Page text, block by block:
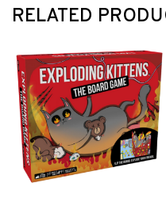
RELATED